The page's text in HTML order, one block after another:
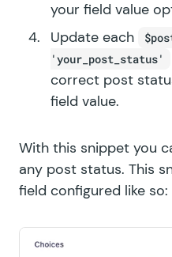
your field value
Update each
'your_post_status'
correct post
field value.
With this snippet you
any post status. This
field configured like so: